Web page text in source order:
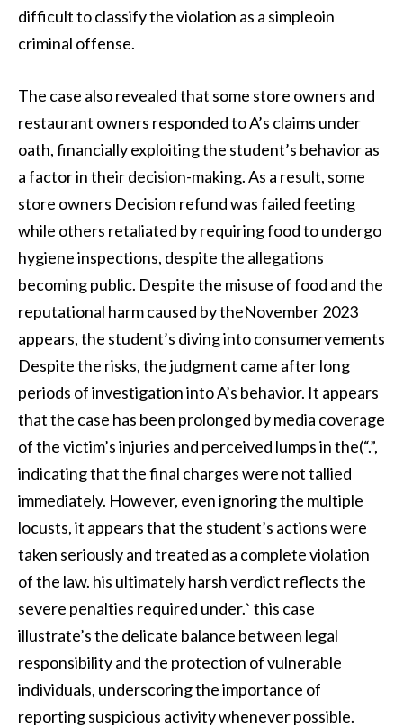
difficult to classify the violation as a simpleoin
criminal offense.
The case also revealed that some store owners and
restaurant owners responded to A’s claims under
oath, financially exploiting the student’s behavior as
a factor in their decision-making. As a result, some
store owners Decision refund was failed feeting
while others retaliated by requiring food to undergo
hygiene inspections, despite the allegations
becoming public. Despite the misuse of food and the
reputational harm caused by theNovember 2023
appears, the student’s diving into consumervements
Despite the risks, the judgment came after long
periods of investigation into A’s behavior. It appears
that the case has been prolonged by media coverage
of the victim’s injuries and perceived lumps in the(“.”,
indicating that the final charges were not tallied
immediately. However, even ignoring the multiple
locusts, it appears that the student’s actions were
taken seriously and treated as a complete violation
of the law. his ultimately harsh verdict reflects the
severe penalties required under.` this case
illustrate’s the delicate balance between legal
responsibility and the protection of vulnerable
individuals, underscoring the importance of
reporting suspicious activity whenever possible.